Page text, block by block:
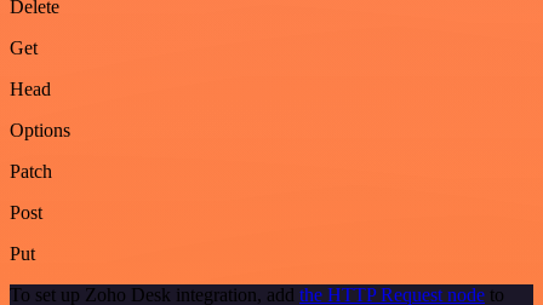
Delete
Get
Head
Options
Patch
Post
Put
To set up Zoho Desk integration, add the HTTP Request node to